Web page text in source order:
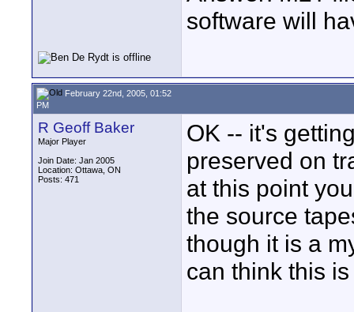
software will
February 22nd, 2005, 01:52
PM
R Geoff Baker
Major Player
Join Date: Jan 2005
Location: Ottawa, ON
Posts: 471
OK -- it's
preserved on
at this point
the source
though it is a
can think this